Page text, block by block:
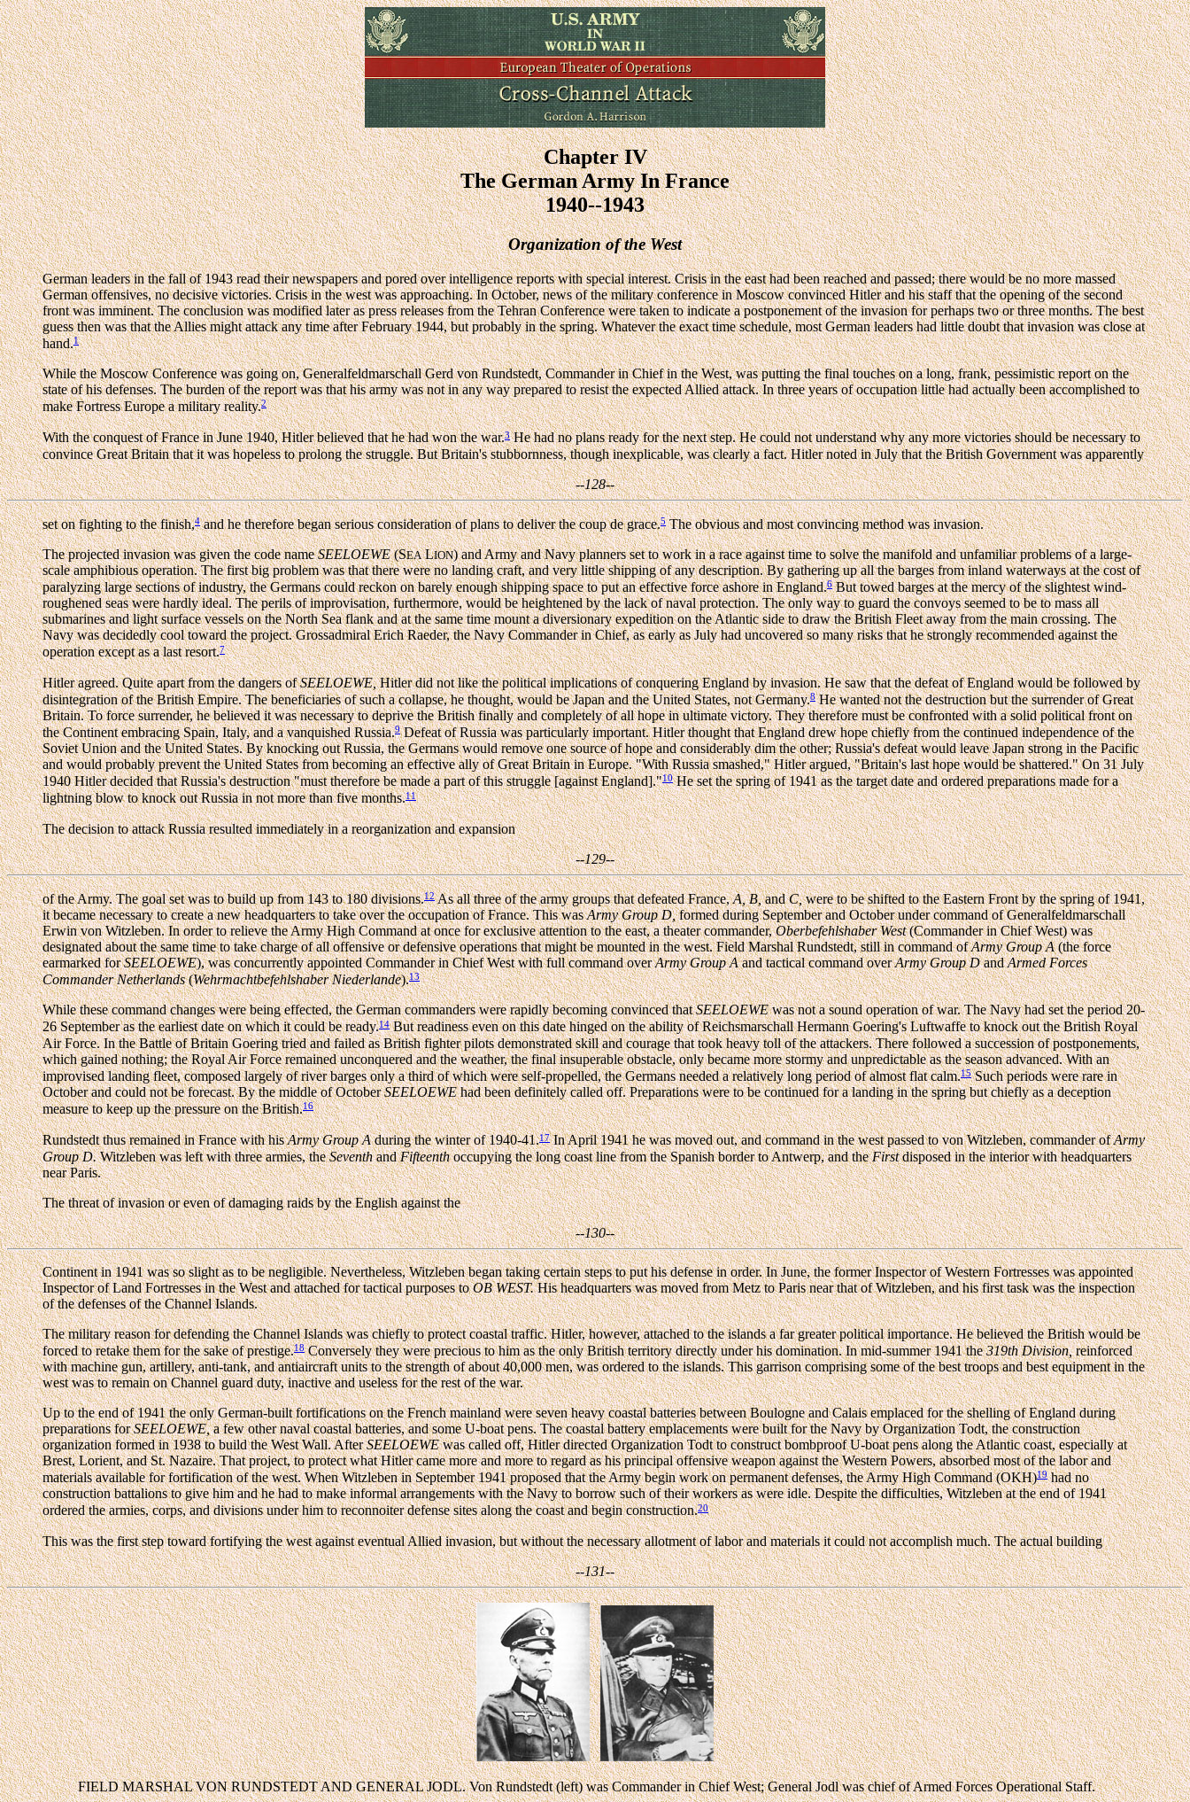
Chapter IV
The German Army In France
1940--1943
Organization of the West
German leaders in the fall of 1943 read their newspapers and pored over intelligence reports with special interest. Crisis in the east had been reached and passed; there would be no more massed
German offensives, no decisive victories. Crisis in the west was approaching. In October, news of the military conference in Moscow convinced Hitler and his staff that the opening of the second
front was imminent. The conclusion was modified later as press releases from the Tehran Conference were taken to indicate a postponement of the invasion for perhaps two or three months. The best
guess then was that the Allies might attack any time after February 1944, but probably in the spring. Whatever the exact time schedule, most German leaders had little doubt that invasion was close at
hand.1
While the Moscow Conference was going on, Generalfeldmarschall Gerd von Rundstedt, Commander in Chief in the West, was putting the final touches on a long, frank, pessimistic report on the
state of his defenses. The burden of the report was that his army was not in any way prepared to resist the expected Allied attack. In three years of occupation little had actually been accomplished to
make Fortress Europe a military reality.2
With the conquest of France in June 1940, Hitler believed that he had won the war.3He had no plans ready for the next step. He could not understand why any more victories should be necessary to
convince Great Britain that it was hopeless to prolong the struggle. But Britain's stubbornness, though inexplicable, was clearly a fact. Hitler noted in July that the British Government was apparently
--128--
set on fighting to the finish,4and he therefore began serious consideration of plans to deliver the coup de grace.5The obvious and most convincing method was invasion.
The projected invasion was given the code nameSEELOEWE(SEALION) and Army and Navy planners set to work in a race against time to solve the manifold and unfamiliar problems of a large-
scale amphibious operation. The first big problem was that there were no landing craft, and very little shipping of any description. By gathering up all the barges from inland waterways at the cost of
paralyzing large sections of industry, the Germans could reckon on barely enough shipping space to put an effective force ashore in England.6But towed barges at the mercy of the slightest wind-
roughened seas were hardly ideal. The perils of improvisation, furthermore, would be heightened by the lack of naval protection. The only way to guard the convoys seemed to be to mass all
submarines and light surface vessels on the North Sea flank and at the same time mount a diversionary expedition on the Atlantic side to draw the British Fleet away from the main crossing. The
Navy was decidedly cool toward the project. Grossadmiral Erich Raeder, the Navy Commander in Chief, as early as July had uncovered so many risks that he strongly recommended against the
operation except as a last resort.7
Hitler agreed. Quite apart from the dangers ofSEELOEWE,Hitler did not like the political implications of conquering England by invasion. He saw that the defeat of England would be followed by
disintegration of the British Empire. The beneficiaries of such a collapse, he thought, would be Japan and the United States, not Germany.8He wanted not the destruction but the surrender of Great
Britain. To force surrender, he believed it was necessary to deprive the British finally and completely of all hope in ultimate victory. They therefore must be confronted with a solid political front on
the Continent embracing Spain, Italy, and a vanquished Russia.9Defeat of Russia was particularly important. Hitler thought that England drew hope chiefly from the continued independence of the
Soviet Union and the United States. By knocking out Russia, the Germans would remove one source of hope and considerably dim the other; Russia's defeat would leave Japan strong in the Pacific
and would probably prevent the United States from becoming an effective ally of Great Britain in Europe. "With Russia smashed," Hitler argued, "Britain's last hope would be shattered." On 31 July
1940 Hitler decided that Russia's destruction "must therefore be made a part of this struggle [against England]."10He set the spring of 1941 as the target date and ordered preparations made for a
lightning blow to knock out Russia in not more than five months.11
The decision to attack Russia resulted immediately in a reorganization and expansion
--129--
of the Army. The goal set was to build up from 143 to 180 divisions.12As all three of the army groups that defeated France,A, B,andC,were to be shifted to the Eastern Front by the spring of 1941,
it became necessary to create a new headquarters to take over the occupation of France. This wasArmy Group D,formed during September and October under command of Generalfeldmarschall
Erwin von Witzleben. In order to relieve the Army High Command at once for exclusive attention to the east, a theater commander,Oberbefehlshaber West(Commander in Chief West) was
designated about the same time to take charge of all offensive or defensive operations that might be mounted in the west. Field Marshal Rundstedt, still in command ofArmy Group A(the force
earmarked forSEELOEWE), was concurrently appointed Commander in Chief West with full command overArmy Group Aand tactical command overArmy Group DandArmed Forces
Commander Netherlands(Wehrmachtbefehlshaber Niederlande).13
While these command changes were being effected, the German commanders were rapidly becoming convinced thatSEELOEWEwas not a sound operation of war. The Navy had set the period 20-
26 September as the earliest date on which it could be ready.14But readiness even on this date hinged on the ability of Reichsmarschall Hermann Goering's Luftwaffe to knock out the British Royal
Air Force. In the Battle of Britain Goering tried and failed as British fighter pilots demonstrated skill and courage that took heavy toll of the attackers. There followed a succession of postponements,
which gained nothing; the Royal Air Force remained unconquered and the weather, the final insuperable obstacle, only became more stormy and unpredictable as the season advanced. With an
improvised landing fleet, composed largely of river barges only a third of which were self-propelled, the Germans needed a relatively long period of almost flat calm.15Such periods were rare in
October and could not be forecast. By the middle of OctoberSEELOEWEhad been definitely called off. Preparations were to be continued for a landing in the spring but chiefly as a deception
measure to keep up the pressure on the British.16
Rundstedt thus remained in France with hisArmy Group Aduring the winter of 1940-41.17In April 1941 he was moved out, and command in the west passed to von Witzleben, commander ofArmy
Group D.Witzleben was left with three armies, theSeventhandFifteenthoccupying the long coast line from the Spanish border to Antwerp, and theFirstdisposed in the interior with headquarters
near Paris.
The threat of invasion or even of damaging raids by the English against the
--130--
Continent in 1941 was so slight as to be negligible. Nevertheless, Witzleben began taking certain steps to put his defense in order. In June, the former Inspector of Western Fortresses was appointed
Inspector of Land Fortresses in the West and attached for tactical purposes toOB WEST.His headquarters was moved from Metz to Paris near that of Witzleben, and his first task was the inspection
of the defenses of the Channel Islands.
The military reason for defending the Channel Islands was chiefly to protect coastal traffic. Hitler, however, attached to the islands a far greater political importance. He believed the British would be
forced to retake them for the sake of prestige.18Conversely they were precious to him as the only British territory directly under his domination. In mid-summer 1941 the319th Division,reinforced
with machine gun, artillery, anti-tank, and antiaircraft units to the strength of about 40,000 men, was ordered to the islands. This garrison comprising some of the best troops and best equipment in the
west was to remain on Channel guard duty, inactive and useless for the rest of the war.
Up to the end of 1941 the only German-built fortifications on the French mainland were seven heavy coastal batteries between Boulogne and Calais emplaced for the shelling of England during
preparations forSEELOEWE,a few other naval coastal batteries, and some U-boat pens. The coastal battery emplacements were built for the Navy by Organization Todt, the construction
organization formed in 1938 to build the West Wall. AfterSEELOEWEwas called off, Hitler directed Organization Todt to construct bombproof U-boat pens along the Atlantic coast, especially at
Brest, Lorient, and St. Nazaire. That project, to protect what Hitler came more and more to regard as his principal offensive weapon against the Western Powers, absorbed most of the labor and
materials available for fortification of the west. When Witzleben in September 1941 proposed that the Army begin work on permanent defenses, the Army High Command (OKH)19had no
construction battalions to give him and he had to make informal arrangements with the Navy to borrow such of their workers as were idle. Despite the difficulties, Witzleben at the end of 1941
ordered the armies, corps, and divisions under him to reconnoiter defense sites along the coast and begin construction.20
This was the first step toward fortifying the west against eventual Allied invasion, but without the necessary allotment of labor and materials it could not accomplish much. The actual building
--131--
FIELD MARSHAL VON RUNDSTEDT AND GENERAL JODL. Von Rundstedt (left) was Commander in Chief West; General Jodl was chief of Armed Forces Operational Staff.